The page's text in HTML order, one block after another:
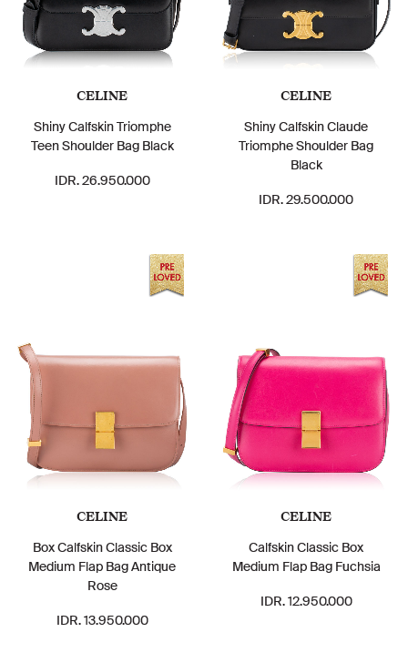
CELINE
Shiny Calfskin Triomphe
Teen Shoulder Bag Black
IDR. 26.950.000
CELINE
Shiny Calfskin Claude
Triomphe Shoulder Bag
Black
IDR. 29.500.000
CELINE
Box Calfskin Classic Box
Medium Flap Bag Antique
Rose
IDR. 13.950.000
CELINE
Calfskin Classic Box
Medium Flap Bag Fuchsia
IDR. 12.950.000